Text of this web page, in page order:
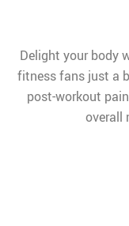
Delight your body
fitness fans just a
post-workout
overall